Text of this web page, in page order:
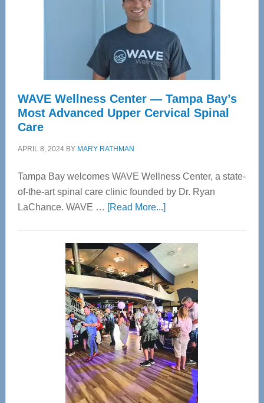
WAVE Wellness Center — Tampa Bay’s
Most Advanced Upper Cervical Spinal
Care
APRIL 8, 2024BY MARY RATHMAN
Tampa Bay welcomes WAVE Wellness Center, a state-
of-the-art spinal care clinic founded by Dr. Ryan
LaChance. WAVE … [Read More...]about
Center
—
Tampa
Bay’s
Most
Advanced
Upper
Cervical
Spinal
Care